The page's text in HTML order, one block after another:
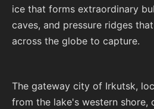
ice that forms extraordinary
caves, and pressure ridges
across the globe to capture.
The gateway city of Irkutsk,
from the lake's western shore,